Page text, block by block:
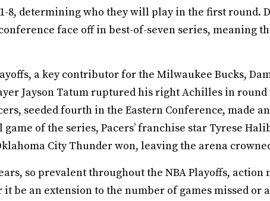
8, determining who they will play in the first round.
face off in best-of-seven series, meaning
a key contributor for the Milwaukee Bucks,
Jayson Tatum ruptured his right Achilles in
seeded fourth in the Eastern Conference, made
game of the series, Pacers’ franchise star Tyrese
City Thunder won, leaving the arena
so prevalent throughout the NBA Playoffs, action
be an extension to the number of games missed or